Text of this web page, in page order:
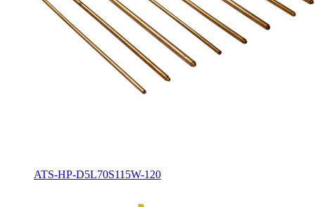
ATS-HP-D5L70S115W-120